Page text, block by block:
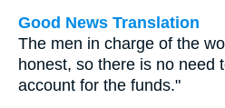
Good News Translation
The men in charge of the
honest, so there is no need
account for the funds."